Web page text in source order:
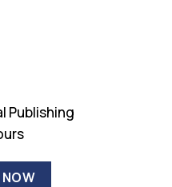
Publishing
NOW